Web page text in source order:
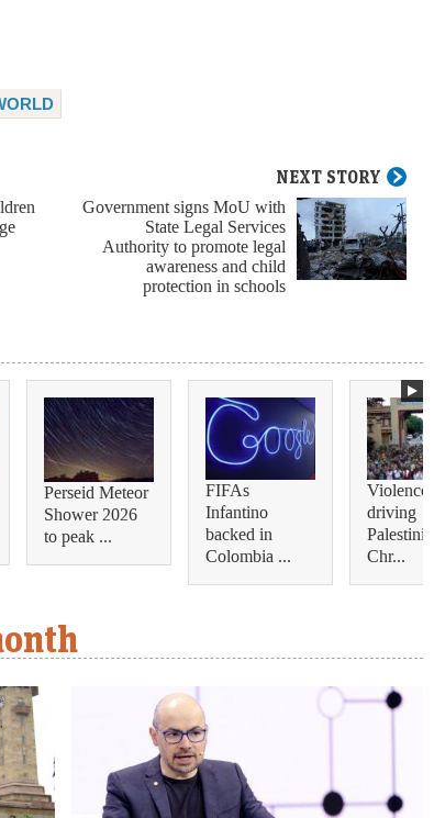
NEXT STORY
Government signs MoU with
State Legal Services
Authority to promote legal
awareness and child
protection in schools
Perseid Meteor
Shower 2026
to peak ...
FIFAs
Infantino
backed in
Colombia ...
Violence is
driving
Palestinian
Chr...